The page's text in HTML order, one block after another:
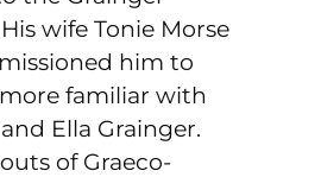
wife Tonie Morse
him to
familiar with
Ella Grainger.
of Graeco-